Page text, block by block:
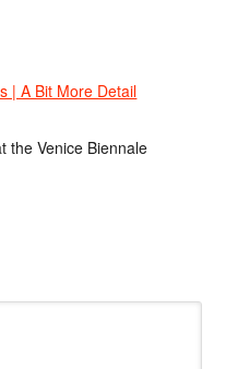
| A Bit More Detail
the Venice Biennale